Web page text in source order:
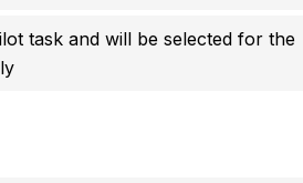
task and will be selected for the